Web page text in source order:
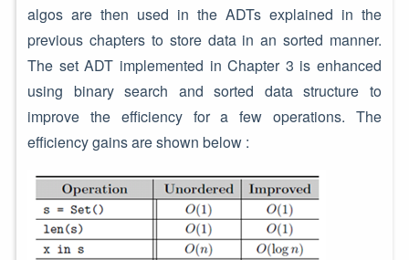
algos are then used in the ADTs explained in the
previous chapters to store data in an sorted manner.
The set ADT implemented in Chapter 3 is enhanced
using binary search and sorted data structure to
improve the efficiency for a few operations. The
efficiency gains are shown below :